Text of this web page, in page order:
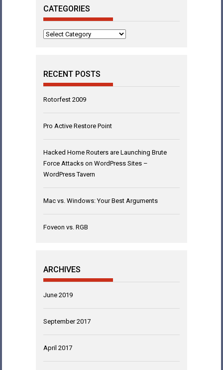
CATEGORIES
Categories
RECENT POSTS
Rotorfest 2009
Pro Active Restore Point
Hacked Home Routers are Launching Brute
Force Attacks on WordPress Sites –
WordPress Tavern
Mac vs. Windows: Your Best Arguments
Foveon vs. RGB
ARCHIVES
June 2019
September 2017
April 2017